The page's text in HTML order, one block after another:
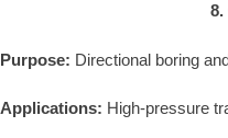
8.
Purpose: Directional boring
Applications: High-pressure